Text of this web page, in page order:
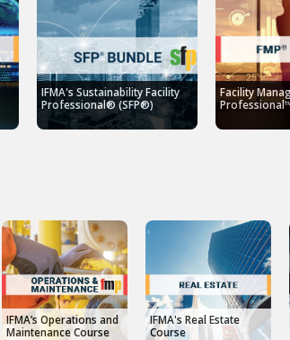
IFMA's Sustainability Facility
Professional® (SFP®)
Facility
IFMA’s Operations and
Maintenance Course
IFMA's Real Estate
Course